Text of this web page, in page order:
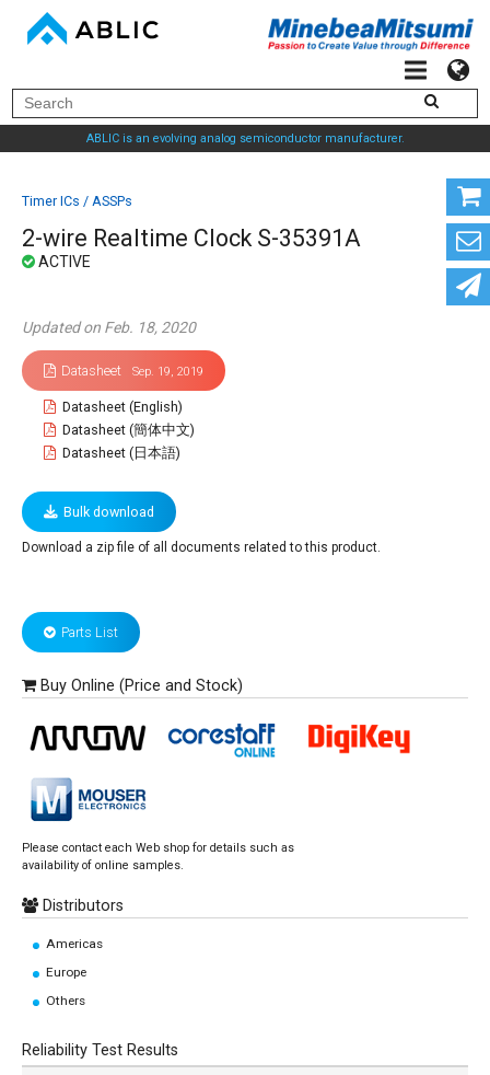
ABLIC is an evolving analog semiconductor manufacturer.
Timer ICs / ASSPs
2-wire Realtime Clock S-35391A
Updated on Feb. 18, 2020
Datasheet Sep. 19, 2019
Datasheet (English)
Datasheet (簡体中文)
Datasheet (日本語)
Bulk download
Download a zip file of all documents related to this product.
Parts List
Buy Online (Price and Stock)
Please contact each Web shop for details such as
availability of online samples.
Distributors
Americas
Europe
Others
Reliability Test Results